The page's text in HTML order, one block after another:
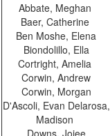
Abbate, Meghan
Baer, Catherine
Ben Moshe, Elena
Biondolillo, Ella
Cortright, Amelia
Corwin, Andrew
Corwin, Morgan
D'Ascoli, Evan Delarosa,
Madison
Downs, Joiee